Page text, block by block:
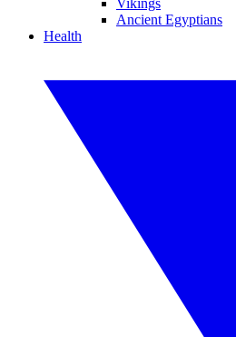
Vikings
Ancient Egyptians
Health